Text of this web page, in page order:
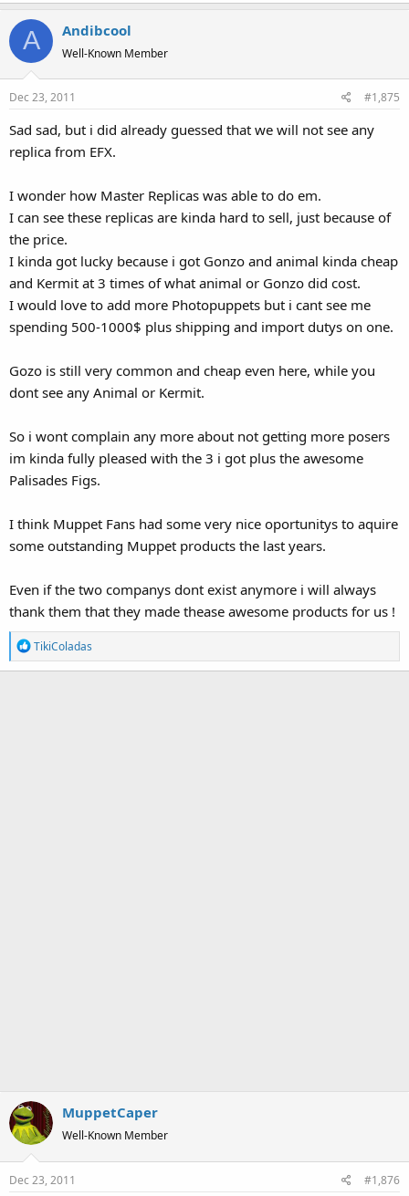
A Andibcool
Well-Known Member
Dec 23, 2011 #1,875
Sad sad, but i did already guessed that we will not see any
replica from EFX.
I wonder how Master Replicas was able to do em.
I can see these replicas are kinda hard to sell, just because of
the price.
I kinda got lucky because i got Gonzo and animal kinda cheap
and Kermit at 3 times of what animal or Gonzo did cost.
I would love to add more Photopuppets but i cant see me
spending 500-1000$ plus shipping and import dutys on one.
Gozo is still very common and cheap even here, while you
dont see any Animal or Kermit.
So i wont complain any more about not getting more posers
im kinda fully pleased with the 3 i got plus the awesome
Palisades Figs.
I think Muppet Fans had some very nice oportunitys to aquire
some outstanding Muppet products the last years.
Even if the two companys dont exist anymore i will always
thank them that they made thease awesome products for us !
R
e
TikiColadas
MuppetCaper
Well-Known Member
Dec 23, 2011 #1,876